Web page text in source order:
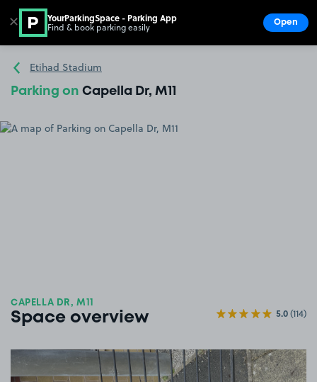
Go to the homepage
Etihad Stadium
Parking on Capella Dr, M11
CAPELLA DR, M11
Space overview 5.0(114)
View image 1
✕ YourParkingSpace - Parking App
Find & book parking easily Open